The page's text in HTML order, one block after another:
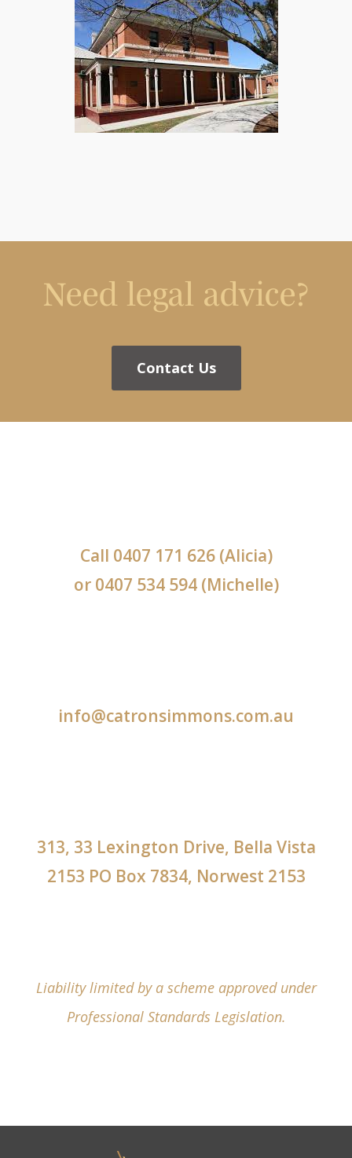
Need legal advice?
Contact Us
Call 0407 171 626(Alicia)
or 0407 534 594(Michelle)
info@catronsimmons.com.au
313, 33 Lexington Drive, Bella Vista
2153 PO Box 7834, Norwest 2153
Liability limited by a scheme approved under
Professional Standards Legislation.